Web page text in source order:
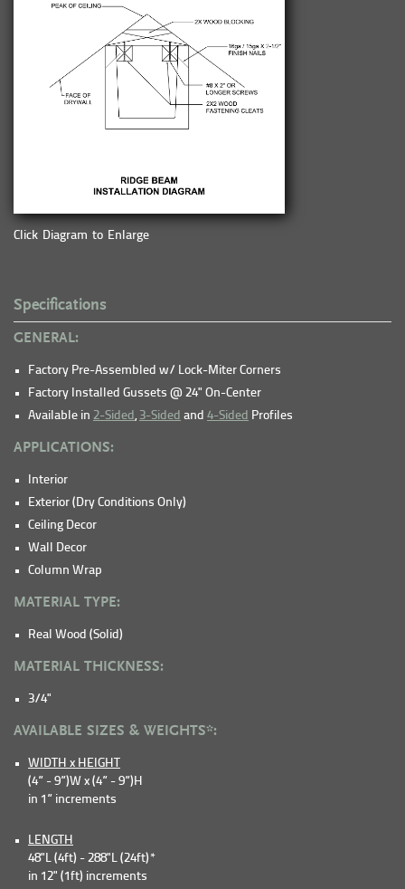
Click Diagram to Enlarge
Specifications
GENERAL:
Factory Pre-Assembled w/ Lock-Miter Corners
Factory Installed Gussets @ 24" On-Center
Available in 2-Sided, 3-Sided and 4-Sided Profiles
APPLICATIONS:
Interior
Exterior (Dry Conditions Only)
Ceiling Decor
Wall Decor
Column Wrap
MATERIAL TYPE:
Real Wood (Solid)
MATERIAL THICKNESS:
3/4"
AVAILABLE SIZES & WEIGHTS*:
WIDTH x HEIGHT
(4” - 9”)W x (4” - 9”)H
in 1” increments
LENGTH
48"L (4ft) - 288"L (24ft)*
in 12" (1ft) increments